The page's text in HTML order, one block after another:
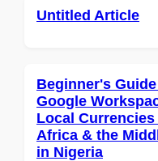
Untitled Article
Beginner's
Google
Local
Africa & the
in Nigeria